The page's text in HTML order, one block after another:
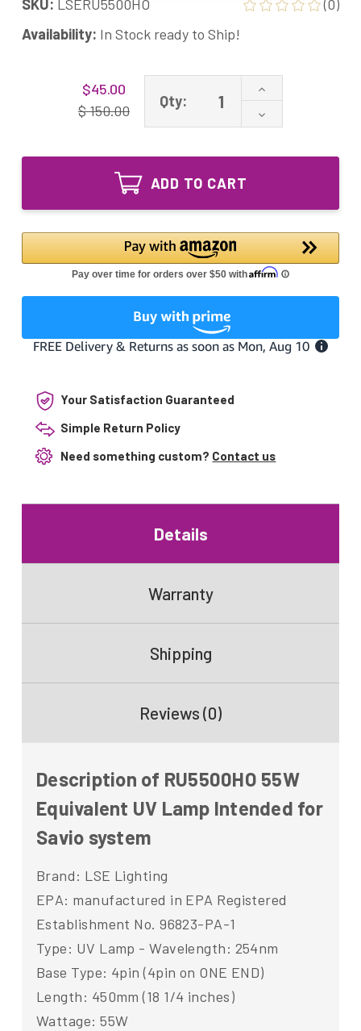
SKU: LSERU5500HO
(0)
Availability: In Stock ready to Ship!
$45.00
$ 150.00
Qty:
Increase
of
RU5500HO
Equivalent
Savio
system
Decrease
Quantity
RU5500HO
Lamp
Intended
for
Savio
system
ADD TO CART
Your Satisfaction Guaranteed
Simple Return Policy
Need something custom? Contact us
Details
Warranty
Shipping
Reviews (0)
Description of RU5500HO 55W
Equivalent UV Lamp Intended for
Savio system
Brand: LSE Lighting
EPA: manufactured in EPA Registered
Establishment No. 96823-PA-1
Type: UV Lamp - Wavelength: 254nm
Base Type: 4pin (4pin on ONE END)
Length: 450mm (18 1/4 inches)
Wattage: 55W